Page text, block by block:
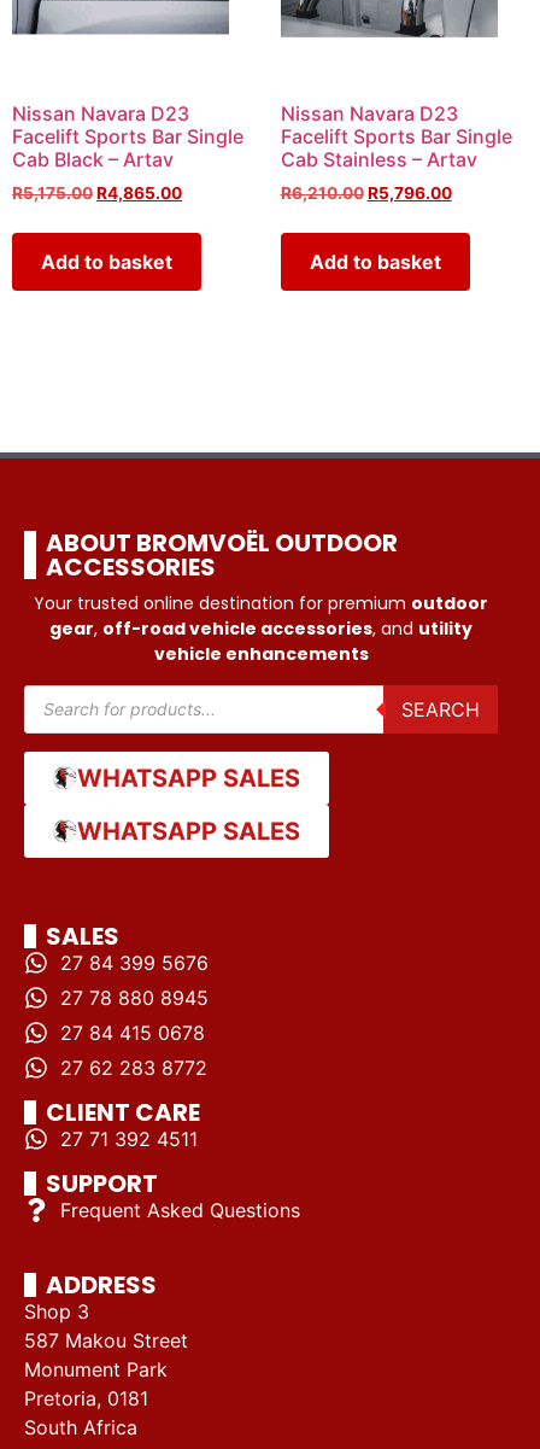
Nissan Navara D23
Facelift Sports Bar Single
Cab Black – Artav
R5,175.00R4,865.00
Add to basket
Nissan Navara D23
Facelift Sports Bar Single
Cab Stainless – Artav
R6,210.00 R5,796.00
Add to basket
ABOUT BROMVOËL OUTDOOR
ACCESSORIES
Your trusted online destination for premium outdoor
gear, off-road vehicle accessories, and utility
vehicle enhancements
SEARCH
WHATSAPP SALES
WHATSAPP SALES
SALES
27 84 399 5676
27 78 880 8945
27 84 415 0678
27 62 283 8772
CLIENT CARE
27 71 392 4511
SUPPORT
Frequent Asked Questions
ADDRESS
Shop 3
587 Makou Street
Monument Park
Pretoria, 0181
South Africa